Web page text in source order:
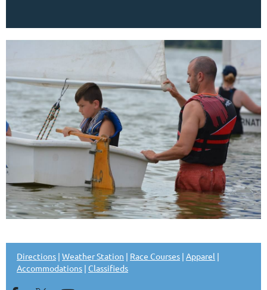
Directions | Weather Station | Race Courses | Apparel |
Accommodations | Classifieds